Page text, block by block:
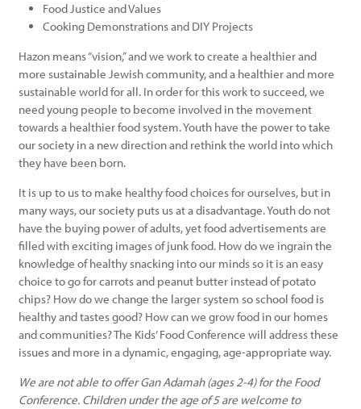
Food Justice and Values
Cooking Demonstrations and DIY Projects
Hazon means “vision,” and we work to create a healthier and
more sustainable Jewish community, and a healthier and more
sustainable world for all. In order for this work to succeed, we
need young people to become involved in the movement
towards a healthier food system. Youth have the power to take
our society in a new direction and rethink the world into which
they have been born.
It is up to us to make healthy food choices for ourselves, but in
many ways, our society puts us at a disadvantage. Youth do not
have the buying power of adults, yet food advertisements are
filled with exciting images of junk food. How do we ingrain the
knowledge of healthy snacking into our minds so it is an easy
choice to go for carrots and peanut butter instead of potato
chips? How do we change the larger system so school food is
healthy and tastes good? How can we grow food in our homes
and communities? The Kids’ Food Conference will address these
issues and more in a dynamic, engaging, age-appropriate way.
We are not able to offer Gan Adamah (ages 2-4) for the Food
Conference. Children under the age of 5 are welcome to